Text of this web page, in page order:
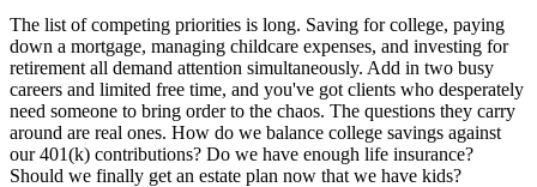
The list of competing priorities is long. Saving for college, paying
down a mortgage, managing childcare expenses, and investing for
retirement all demand attention simultaneously. Add in two busy
careers and limited free time, and you've got clients who desperately
need someone to bring order to the chaos. The questions they carry
around are real ones. How do we balance college savings against
our 401(k) contributions? Do we have enough life insurance?
Should we finally get an estate plan now that we have kids?